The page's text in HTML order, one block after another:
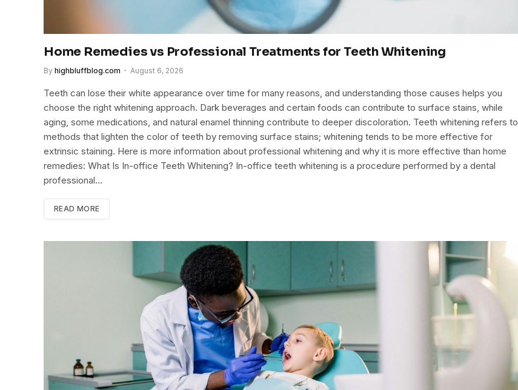
Home Remedies vs Professional Treatments for Teeth Whitening
By highbluffblog.com August 6, 2026
Teeth can lose their white appearance over time for many reasons, and understanding those causes helps you
choose the right whitening approach. Dark beverages and certain foods can contribute to surface stains, while
aging, some medications, and natural enamel thinning contribute to deeper discoloration. Teeth whitening refers to
methods that lighten the color of teeth by removing surface stains; whitening tends to be more effective for
extrinsic staining. Here is more information about professional whitening and why it is more effective than home
remedies: What Is In-office Teeth Whitening? In-office teeth whitening is a procedure performed by a dental
professional…
READ MORE